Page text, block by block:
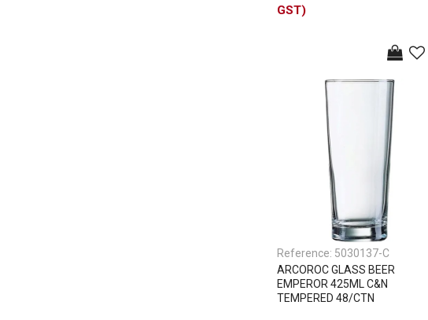
GST)
Reference: 5030137-C
ARCOROC GLASS BEER
EMPEROR 425ML C&N
TEMPERED 48/CTN